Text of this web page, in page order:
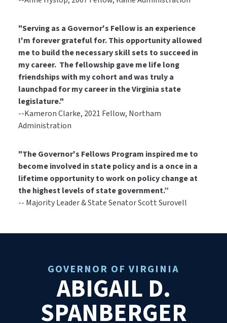
"Serving as a Governor's Fellow is an experience
I'm forever grateful for. This opportunity allowed
me to build the necessary skill sets to succeed in
my career. The fellowship gave me life long
friendships with my cohort and was truly a
launchpad for my career in the Virginia state
legislature."
--Kameron Clarke, 2021 Fellow, Northam
Administration
"The Governor's Fellows Program inspired me to
become involved in state policy and is a once in a
lifetime opportunity to work on policy change at
the highest levels of state government.”
-- Majority Leader & State Senator Scott Surovell
GOVERNOR OF VIRGINIA
ABIGAIL D.
SPANBERGER